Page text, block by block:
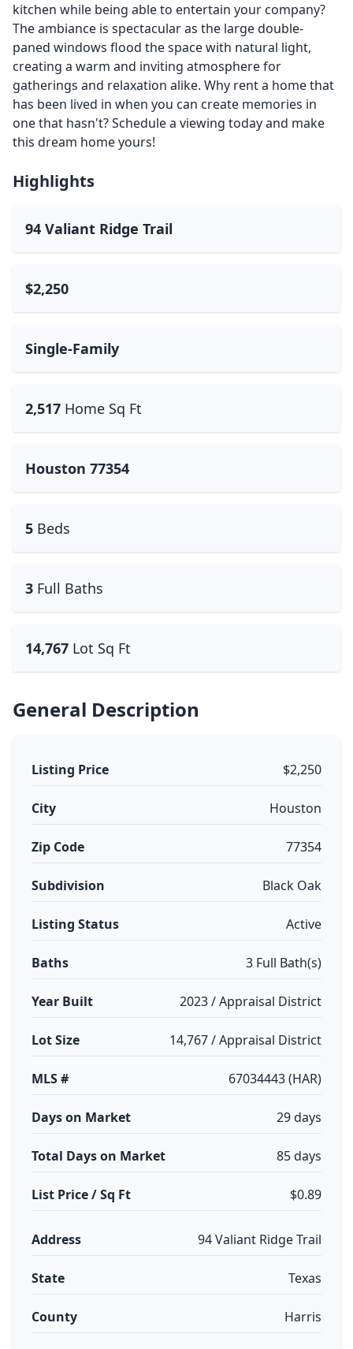
kitchen while being able to entertain your company?
The ambiance is spectacular as the large double-
paned windows flood the space with natural light,
creating a warm and inviting atmosphere for
gatherings and relaxation alike. Why rent a home that
has been lived in when you can create memories in
one that hasn't? Schedule a viewing today and make
this dream home yours!
Highlights
94 Valiant Ridge Trail
$2,250
Single-Family
2,517 Home Sq Ft
Houston 77354
5 Beds
3 Full Baths
14,767 Lot Sq Ft
General Description
Listing Price $2,250
City Houston
Zip Code 77354
Subdivision Black Oak
Listing Status Active
Baths 3 Full Bath(s)
Year Built 2023 / Appraisal District
Lot Size 14,767 / Appraisal District
MLS # 67034443 (HAR)
Days on Market 29 days
Total Days on Market 85 days
List Price / Sq Ft $0.89
Address 94 Valiant Ridge Trail
State Texas
County Harris